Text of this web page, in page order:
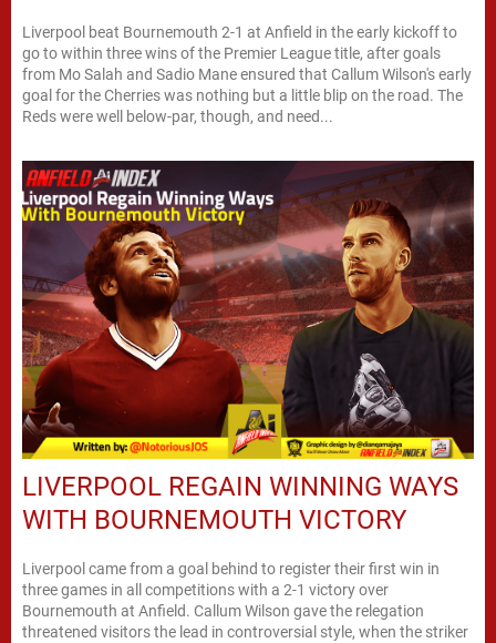
Liverpool beat Bournemouth 2-1 at Anfield in the early kickoff to
go to within three wins of the Premier League title, after goals
from Mo Salah and Sadio Mane ensured that Callum Wilson's early
goal for the Cherries was nothing but a little blip on the road. The
Reds were well below-par, though, and need...
LIVERPOOL REGAIN WINNING WAYS
WITH BOURNEMOUTH VICTORY
Liverpool came from a goal behind to register their first win in
three games in all competitions with a 2-1 victory over
Bournemouth at Anfield. Callum Wilson gave the relegation
threatened visitors the lead in controversial style, when the striker